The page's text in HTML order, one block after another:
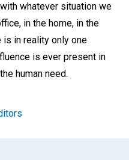
whatever situation we
in the home, in the
is in reality only one
is ever present in
human need.